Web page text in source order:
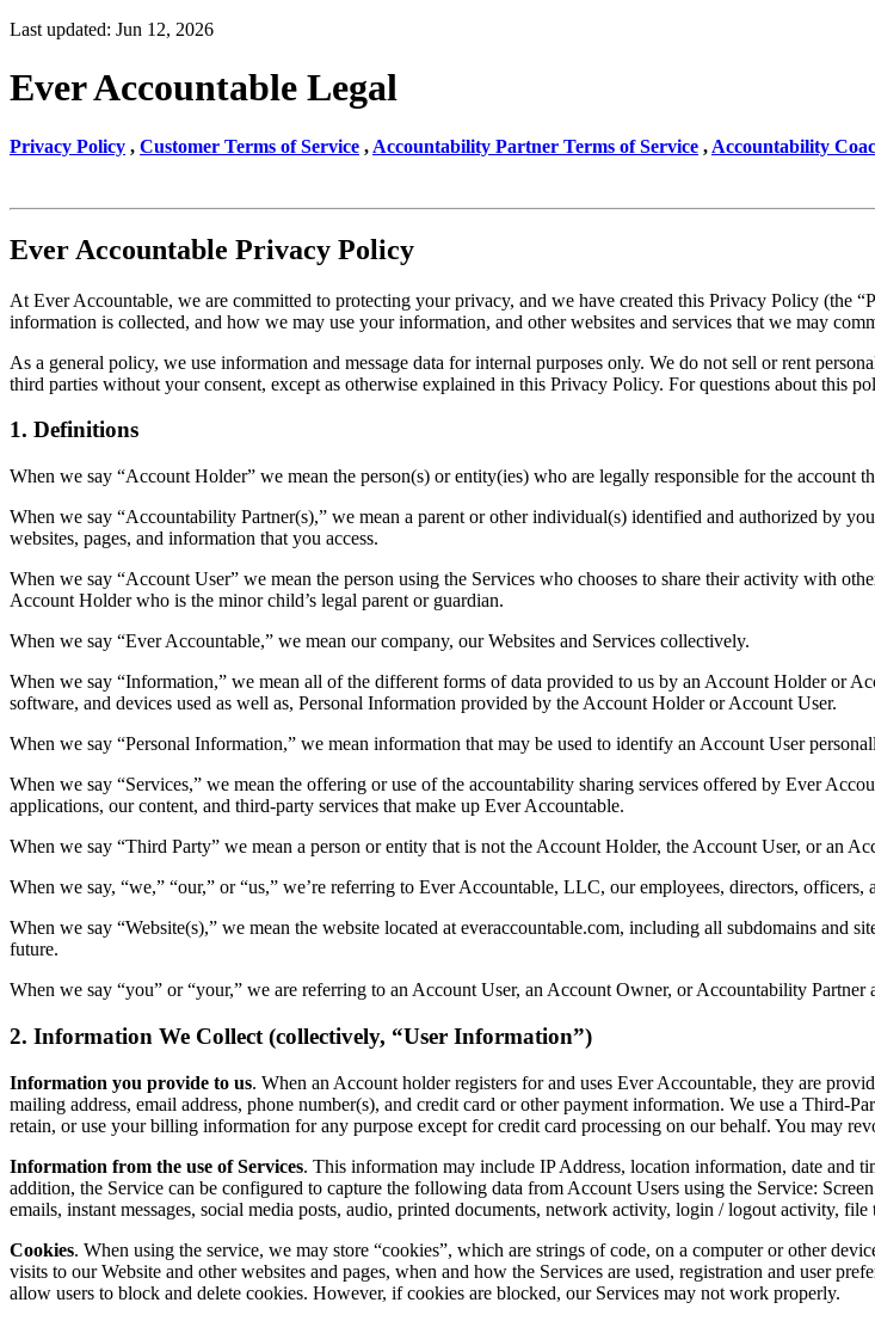
Last updated: Jun 12, 2026
Ever Accountable Legal
Privacy Policy , Customer Terms of Service , Accountability Partner Terms of Service , Accountability
Ever Accountable Privacy Policy
At Ever Accountable, we are committed to protecting your privacy, and we have created this Privacy Policy (the
information is collected, and how we may use your information, and other websites and services that we may
As a general policy, we use information and message data for internal purposes only. We do not sell or rent
third parties without your consent, except as otherwise explained in this Privacy Policy. For questions about this
1. Definitions
When we say “Account Holder” we mean the person(s) or entity(ies) who are legally responsible for the account
When we say “Accountability Partner(s),” we mean a parent or other individual(s) identified and authorized by
websites, pages, and information that you access.
When we say “Account User” we mean the person using the Services who chooses to share their activity with
Account Holder who is the minor child’s legal parent or guardian.
When we say “Ever Accountable,” we mean our company, our Websites and Services collectively.
When we say “Information,” we mean all of the different forms of data provided to us by an Account Holder or
software, and devices used as well as, Personal Information provided by the Account Holder or Account User.
When we say “Personal Information,” we mean information that may be used to identify an Account User
When we say “Services,” we mean the offering or use of the accountability sharing services offered by Ever
applications, our content, and third-party services that make up Ever Accountable.
When we say “Third Party” we mean a person or entity that is not the Account Holder, the Account User, or an
When we say, “we,” “our,” or “us,” we’re referring to Ever Accountable, LLC, our employees, directors, officers,
When we say “Website(s),” we mean the website located at everaccountable.com, including all subdomains and
future.
When we say “you” or “your,” we are referring to an Account User, an Account Owner, or Accountability
2. Information We Collect (collectively, “User Information”)
Information you provide to us. When an Account holder registers for and uses Ever Accountable, they are
mailing address, email address, phone number(s), and credit card or other payment information. We use a Third-
retain, or use your billing information for any purpose except for credit card processing on our behalf. You may
Information from the use of Services. This information may include IP Address, location information, date and
addition, the Service can be configured to capture the following data from Account Users using the Service:
emails, instant messages, social media posts, audio, printed documents, network activity, login / logout activity,
Cookies. When using the service, we may store “cookies”, which are strings of code, on a computer or other
visits to our Website and other websites and pages, when and how the Services are used, registration and user
allow users to block and delete cookies. However, if cookies are blocked, our Services may not work properly.